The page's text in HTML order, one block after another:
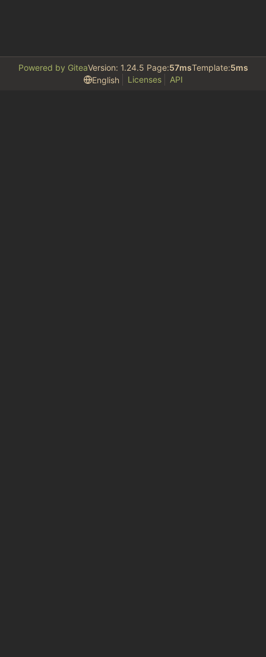
Powered by GiteaVersion: 1.24.5 Page:57msTemplate:5ms
English
Licenses API